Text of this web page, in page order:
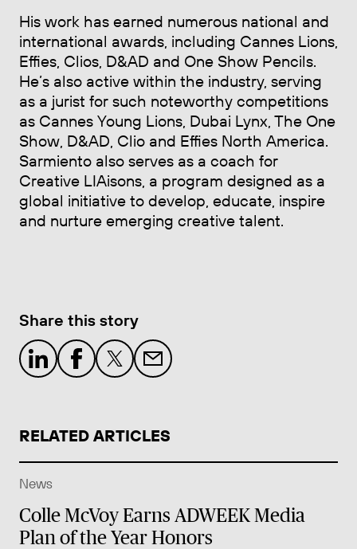
His work has earned numerous national and
international awards, including Cannes Lions,
Effies, Clios, D&AD and One Show Pencils.
He’s also active within the industry, serving
as a jurist for such noteworthy competitions
as Cannes Young Lions, Dubai Lynx, The One
Show, D&AD, Clio and Effies North America.
Sarmiento also serves as a coach for
Creative LIAisons, a program designed as a
global initiative to develop, educate, inspire
and nurture emerging creative talent.
Share this story
RELATED ARTICLES
News
Colle McVoy Earns ADWEEK Media
Plan of the Year Honors